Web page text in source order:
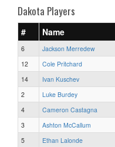
Dakota Players
# Name
6 Jackson Merredew
12
Cole Pritchard
14
Ivan Kuschev
2
Luke Burdey
4
Cameron Castagna
3
Ashton McCallum
5
Ethan Lalonde